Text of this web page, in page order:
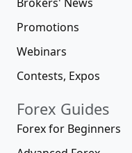
Promotions
Webinars
Contests, Expos
Forex Guides
Forex for Beginners